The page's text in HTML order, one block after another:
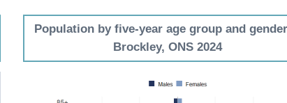
Population by five-year age group and
Brockley, ONS 2024